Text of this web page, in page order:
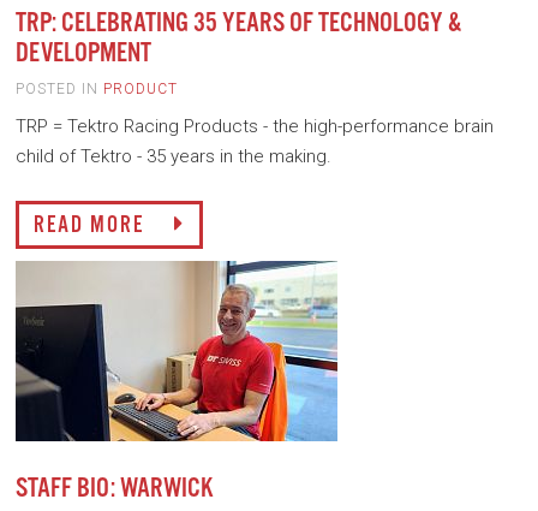
TRP: CELEBRATING 35 YEARS OF TECHNOLOGY &
DEVELOPMENT
POSTED IN PRODUCT
TRP = Tektro Racing Products - the high-performance brain
child of Tektro - 35 years in the making.
READ MORE
STAFF BIO: WARWICK